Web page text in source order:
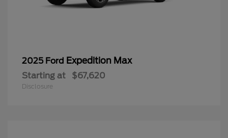
2025 Ford Expedition Max
Starting at $67,620
Disclosure